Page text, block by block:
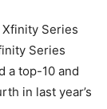
Xfinity Series
Series
a top-10 and
in last year’s